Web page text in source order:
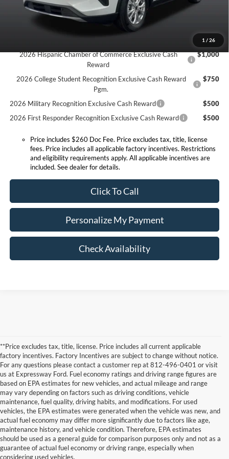
1 / 26
Expressway Sale Price:
2026 Hispanic Chamber of Commerce Exclusive Cash
Reward
$1,000
2026 College Student Recognition Exclusive Cash Reward
Pgm.
$750
2026 Military Recognition Exclusive Cash Reward
$500
2026 First Responder Recognition Exclusive Cash Reward
$500
Price includes $260 Doc Fee. Price excludes tax, title, license
fees. Price includes all applicable factory incentives. Restrictions
and eligibility requirements apply. All applicable incentives are
included. See dealer for details.
Click To Call
Personalize My Payment
Check Availability
**Price excludes tax, title, license. Price includes all current applicable
factory incentives. Factory Incentives are subject to change without notice.
For any questions please contact a customer rep at 812-496-0401 or visit
us at Expressway Ford. Fuel economy ratings and driving range figures are
based on EPA estimates for new vehicles, and actual mileage and range
may vary depending on factors such as driving conditions, vehicle
maintenance, fuel quality, driving habits, and modifications. For used
vehicles, the EPA estimates were generated when the vehicle was new, and
actual fuel economy may differ more significantly due to factors like age,
maintenance history, and vehicle condition. Therefore, EPA estimates
should be used as a general guide for comparison purposes only and not as a
guarantee of actual fuel economy or driving range, especially when
considering used vehicles.
Although every reasonable effort has been made to ensure the accuracy of the
information contained on this site, absolute accuracy cannot be guaranteed. This site,
and all information and materials appearing on it, are presented to the user "as is"
without warranty of any kind, either express or implied. All vehicles are subject to prior